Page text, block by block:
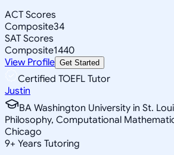
ACT Scores
Composite34
SAT Scores
Composite1440
View Profile Get Started
Certified TOEFL Tutor
Justin
BA Washington University in St.
Philosophy, Computational
Chicago
9+ Years Tutoring